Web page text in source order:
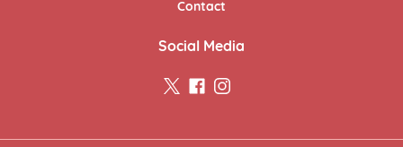
Contact
Social Media